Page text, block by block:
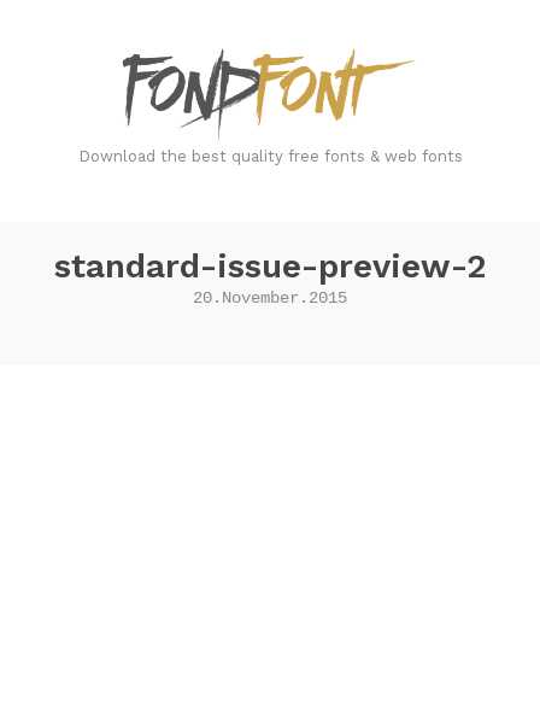
Download the best quality free fonts & web fonts
standard-issue-preview-2
20.November.2015